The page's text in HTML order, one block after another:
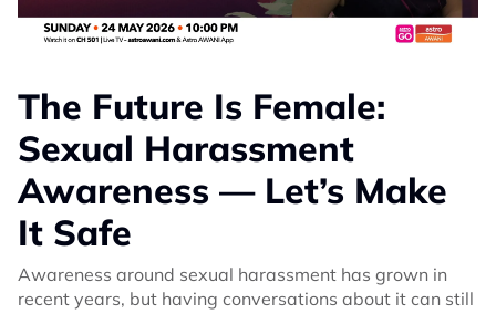
The Future Is Female:
Sexual Harassment
Awareness — Let’s Make
It Safe
Awareness around sexual harassment has grown in
recent years, but having conversations about it can still